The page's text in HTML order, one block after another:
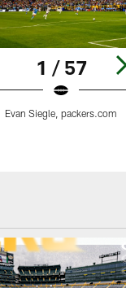
1 / 57
Evan Siegle, packers.com